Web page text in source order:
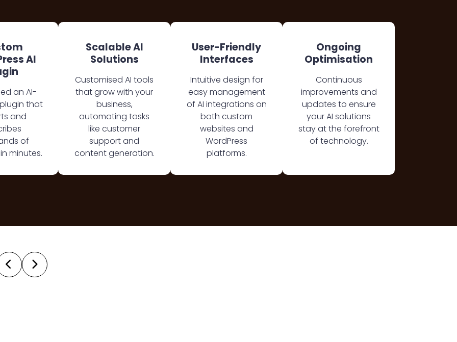
AI
an AI-
that
and
of
minutes.
Scalable AI
Solutions
Customised AI tools
that grow with your
business,
automating tasks
like customer
support and
content generation.
User-Friendly
Interfaces
Intuitive design for
easy management
of AI integrations on
both custom
websites and
WordPress
platforms.
Ongoing
Optimisation
Continuous
improvements and
updates to ensure
your AI solutions
stay at the forefront
of technology.